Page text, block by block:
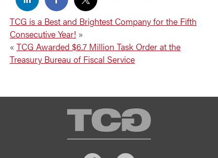
TCG is a Best and Brightest Company for the Fifth
Consecutive Year! »
« TCG Awarded $6.7 Million Task Order at the
Treasury Bureau of Fiscal Service
TCG